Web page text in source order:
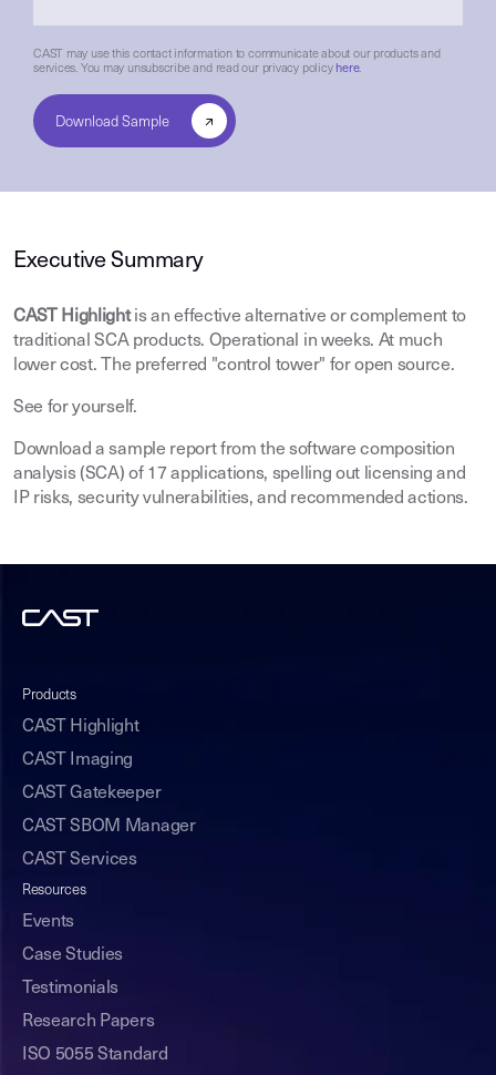
CAST may use this contact information to communicate about our products and
services. You may unsubscribe and read our privacy policy here.
Executive Summary
CAST Highlightis an effective alternative or complement to
traditional SCA products. Operational in weeks. At much
lower cost. The preferred "control tower" for open source.
See for yourself.
Download a sample report from the software composition
analysis (SCA) of 17 applications, spelling out licensing and
IP risks, security vulnerabilities, and recommended actions.
Products
CAST Highlight
CAST Imaging
CAST Gatekeeper
CAST SBOM Manager
CAST Services
Resources
Events
Case Studies
Testimonials
Research Papers
ISO 5055 Standard